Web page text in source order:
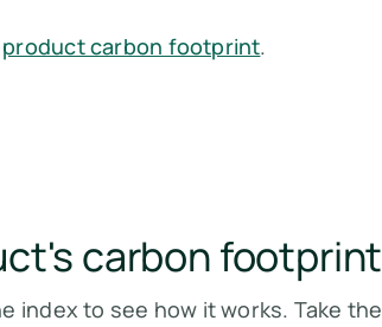
product carbon footprint.
carbon footprint
index to see how it works. Take the